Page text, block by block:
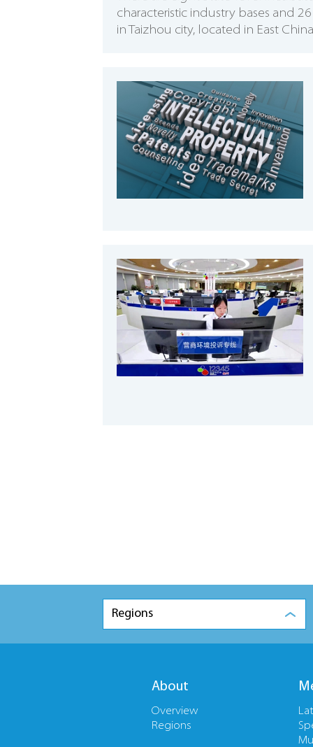
characteristic industry bases and
in Taizhou city, located in East
Regions
About
Overview
Regions